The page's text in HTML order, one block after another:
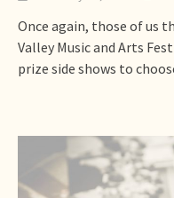
Once again, those of us
Valley Music and Arts
prize side shows to